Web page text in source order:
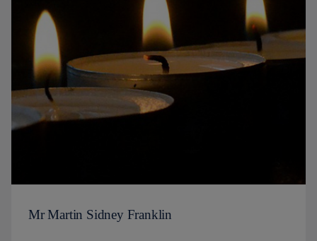
Mr Martin Sidney Franklin